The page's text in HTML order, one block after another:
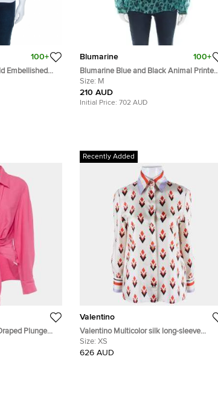
100+
Embellished
Top
Blumarine 100+
Blumarine Blue and Black Animal Printed
Silk Embellished Neck Blouse M
Size: M
210 AUD
Initial Price: 702 AUD
Plunge
Recently Added
Valentino
Valentino Multicolor silk long-sleeve
blouse Size XS
Size: XS
626 AUD